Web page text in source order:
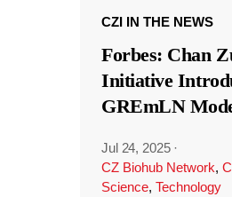
CZI IN THE NEWS
Forbes: Chan
Initiative
GREmLN
Jul 24, 2025 ·
CZ Biohub Network,
Science, Technology